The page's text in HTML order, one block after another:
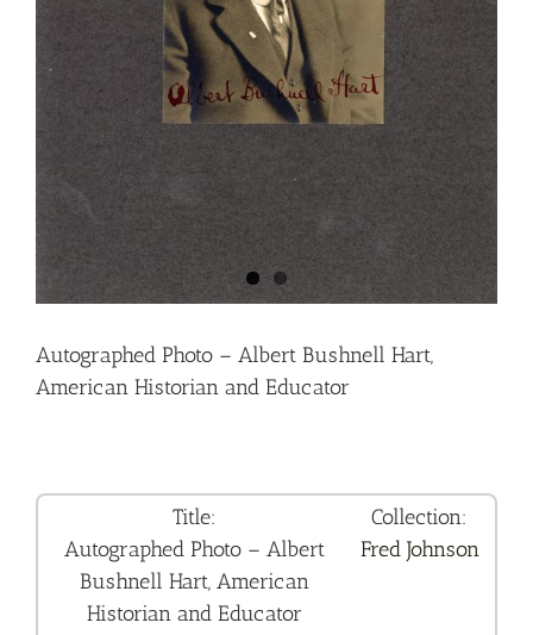
Autographed Photo – Albert Bushnell Hart,
American Historian and Educator
Title:
Autographed Photo – Albert
Bushnell Hart, American
Historian and Educator
Collection:
Fred Johnson